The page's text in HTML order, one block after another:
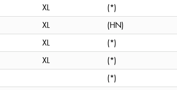
XL
(*)
XL
(HN)
XL
(*)
XL
(*)
(*)